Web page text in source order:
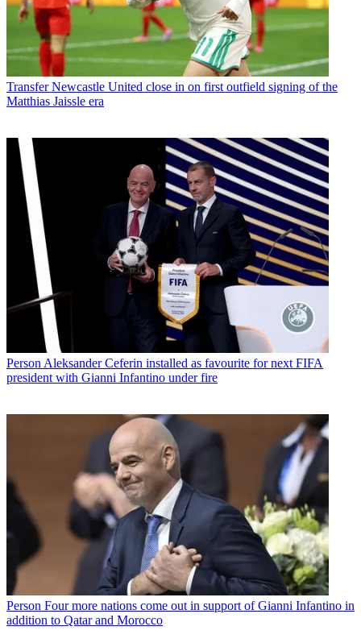
Transfer Newcastle United close in on first outfield signing of the
Matthias Jaissle era
Person Aleksander Ceferin installed as favourite for next FIFA
president with Gianni Infantino under fire
Person Four more nations come out in support of Gianni Infantino in
addition to Qatar and Morocco